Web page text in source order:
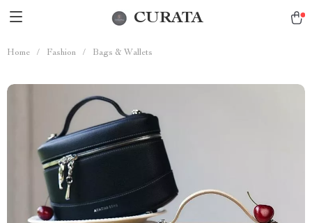
CURATA
Home / Fashion / Bags & Wallets